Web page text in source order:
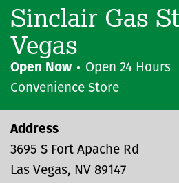
Sinclair Gas
Vegas
Open Now
Open 24 Hours
Convenience Store
Address
3695 S Fort Apache Rd
Las Vegas
NV 89147